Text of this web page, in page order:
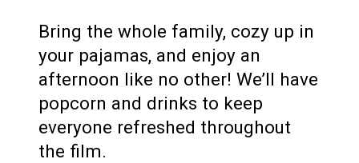
Bring the whole family, cozy up in
your pajamas, and enjoy an
afternoon like no other! We’ll have
popcorn and drinks to keep
everyone refreshed throughout
the film.